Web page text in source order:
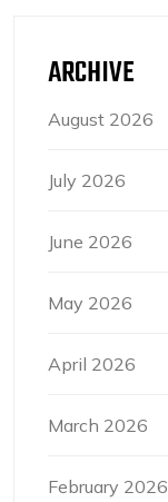
ARCHIVE
August 2026
July 2026
June 2026
May 2026
April 2026
March 2026
February 2026